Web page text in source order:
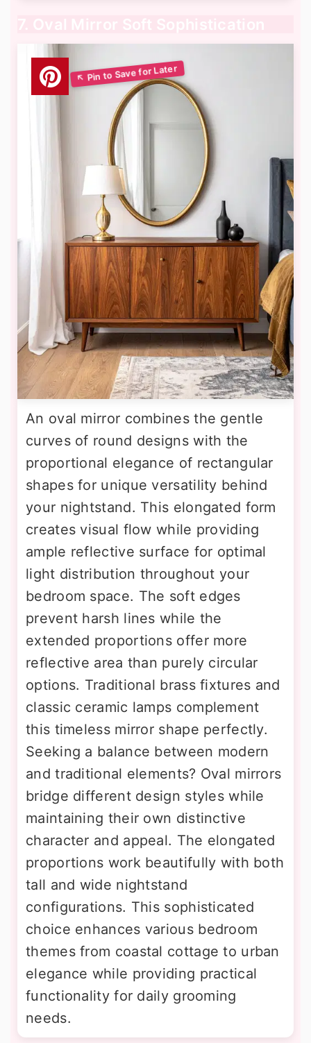
7. Oval Mirror Soft Sophistication
An oval mirror combines the gentle
curves of round designs with the
proportional elegance of rectangular
shapes for unique versatility behind
your nightstand. This elongated form
creates visual flow while providing
ample reflective surface for optimal
light distribution throughout your
bedroom space. The soft edges
prevent harsh lines while the
extended proportions offer more
reflective area than purely circular
options. Traditional brass fixtures and
classic ceramic lamps complement
this timeless mirror shape perfectly.
Seeking a balance between modern
and traditional elements? Oval mirrors
bridge different design styles while
maintaining their own distinctive
character and appeal. The elongated
proportions work beautifully with both
tall and wide nightstand
configurations. This sophisticated
choice enhances various bedroom
themes from coastal cottage to urban
elegance while providing practical
functionality for daily grooming
needs.